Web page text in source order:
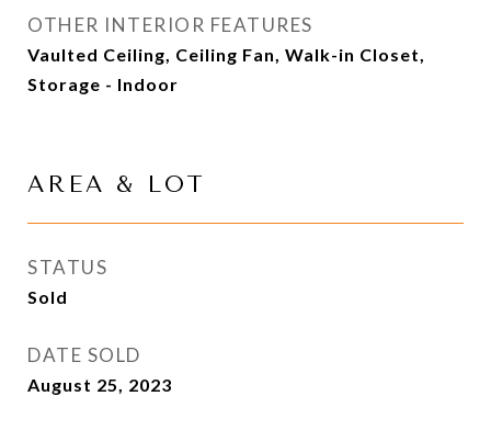
OTHER INTERIOR FEATURES
Vaulted Ceiling, Ceiling Fan, Walk-in Closet,
Storage - Indoor
AREA & LOT
STATUS
Sold
DATE SOLD
August 25, 2023